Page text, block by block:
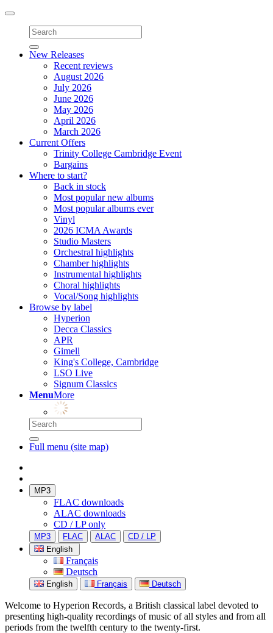
Toggle
navigation
New Releases
Recent reviews
August 2026
July 2026
June 2026
May 2026
April 2026
March 2026
Current Offers
Trinity College Cambridge Event
Bargains
Where to start?
Back in stock
Most popular new albums
Most popular albums ever
Vinyl
2026 ICMA Awards
Studio Masters
Orchestral highlights
Chamber highlights
Instrumental highlights
Choral highlights
Vocal/Song highlights
Browse by label
Hyperion
Decca Classics
APR
Gimell
King's College, Cambridge
LSO Live
Signum Classics
MenuMore
Full menu (site map)
MP3
FLAC downloads
ALAC downloads
CD / LP only
MP3 FLAC ALAC
CD / LP
English
Français
Deutsch
English Français Deutsch
Welcome to Hyperion Records, a British classical label devoted to
presenting high-quality recordings of music of all styles and from all
periods from the twelfth century to the twenty-first.